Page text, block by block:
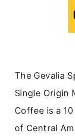
The Gevalia
Single Origin
Coffee is a
of Central